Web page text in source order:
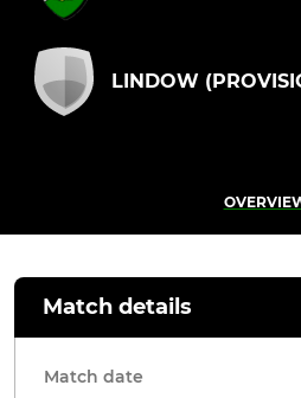
LINDOW
Match details
Match date